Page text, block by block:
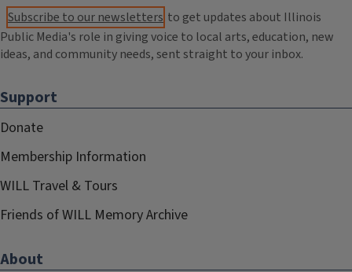
Subscribe to our newsletters to get updates about Illinois
Public Media's role in giving voice to local arts, education, new
ideas, and community needs, sent straight to your inbox.
Support
Donate
Membership Information
WILL Travel & Tours
Friends of WILL Memory Archive
About